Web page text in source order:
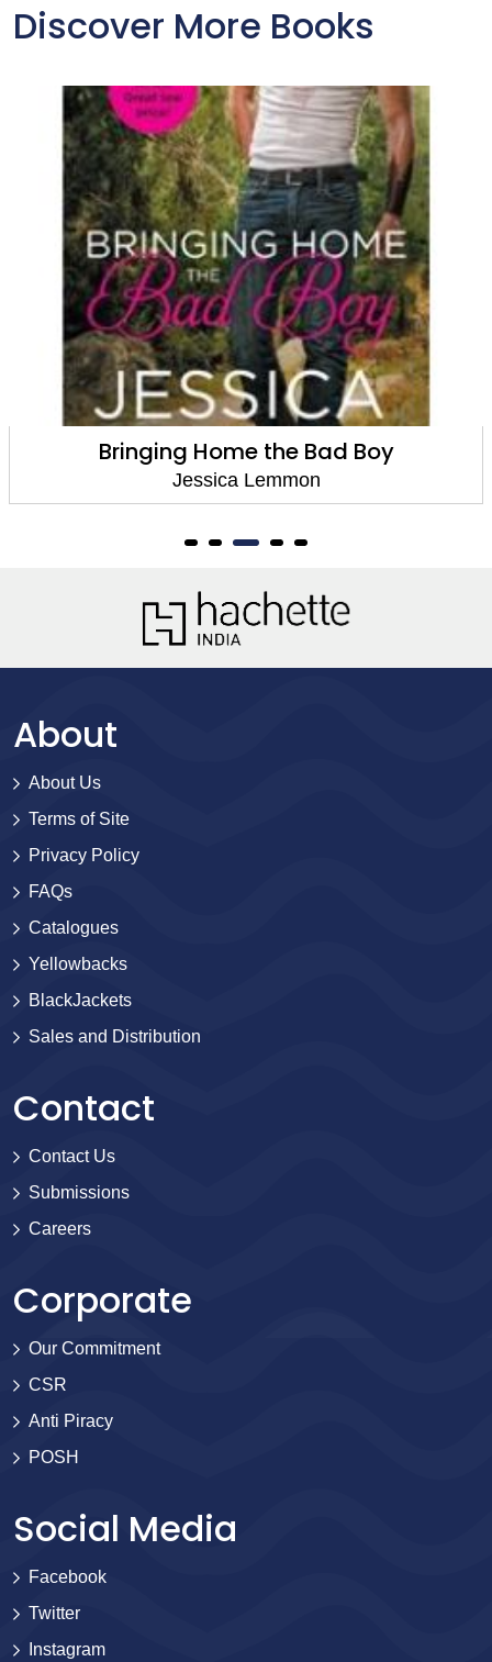
Discover More Books
Bringing Home the Bad Boy
Jessica Lemmon
About
About Us
Terms of Site
Privacy Policy
FAQs
Catalogues
Yellowbacks
BlackJackets
Sales and Distribution
Contact
Contact Us
Submissions
Careers
Corporate
Our Commitment
CSR
Anti Piracy
POSH
Social Media
Facebook
Twitter
Instagram